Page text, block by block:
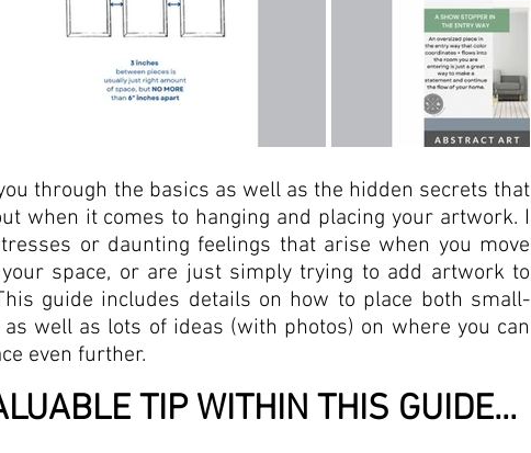
through the basics as well as the hidden secrets that
when it comes to hanging and placing your artwork. I
or daunting feelings that arise when you move
space, or are just simply trying to add artwork to
guide includes details on how to place both small-
well as lots of ideas (with photos) on where you can
even further.
TIP WITHIN THIS GUIDE...